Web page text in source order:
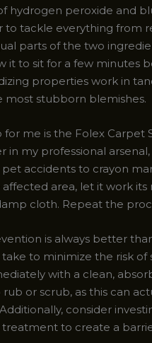
hydrogen peroxide and
to tackle everything from
parts of the two
it to sit for a few minutes
properties work in
most stubborn blemishes.
me is the Folex Carpet
in my professional
pet accidents to crayon
area, let it work
cloth. Repeat the
is always better
to minimize the risk
with a clean,
or scrub, as this can
consider
treatment to create a